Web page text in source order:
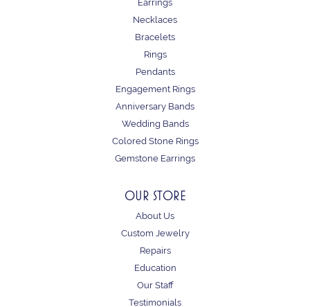
Earrings
Necklaces
Bracelets
Rings
Pendants
Engagement Rings
Anniversary Bands
Wedding Bands
Colored Stone Rings
Gemstone Earrings
OUR STORE
About Us
Custom Jewelry
Repairs
Education
Our Staff
Testimonials